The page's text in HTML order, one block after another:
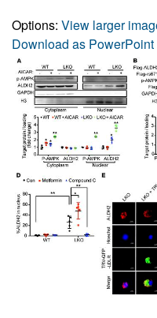
Options: View larger
Download as PowerPoint